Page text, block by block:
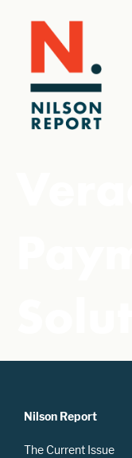
Nilson Report
The Current Issue